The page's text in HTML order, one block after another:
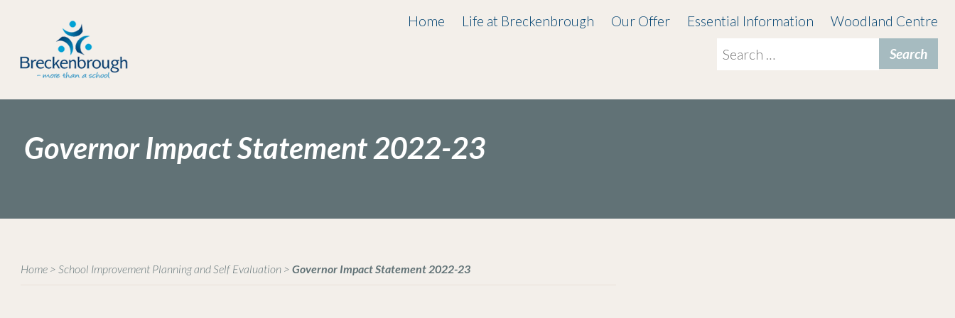
Home Life at Breckenbrough Our Offer Essential Information
Woodland Centre
Search
Governor Impact Statement 2022-23
Home> School Improvement Planning and Self Evaluation> Governor Impact Statement 2022-23